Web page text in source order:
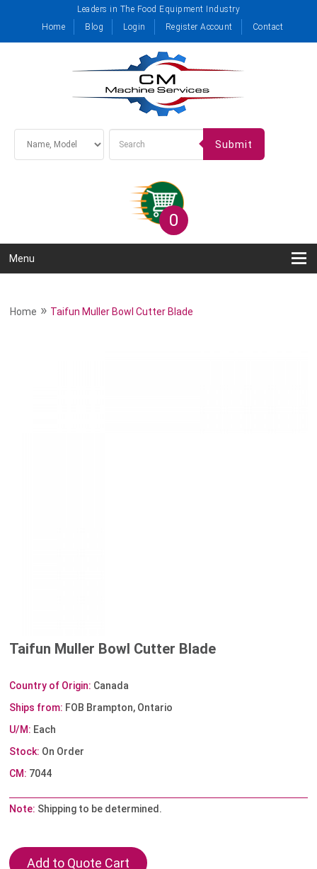
Leaders in The Food Equipment Industry
Home
Blog Login Register Account Contact
Submit
0
Menu
Home » Taifun Muller Bowl Cutter Blade
Taifun Muller Bowl Cutter Blade
Country of Origin: Canada
Ships from: FOB Brampton, Ontario
U/M: Each
Stock: On Order
CM: 7044
Note: Shipping to be determined.